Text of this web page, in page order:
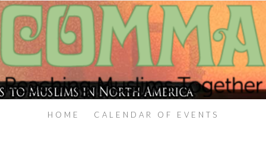
HOME CALENDAR OF EVENTS